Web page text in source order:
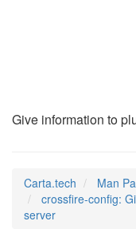
Give information to
Carta.tech Man
crossfire-config:
server